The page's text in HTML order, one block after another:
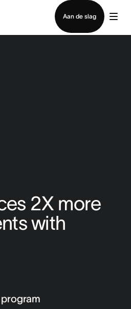
Aan de slag
met verkoop
2X more
with